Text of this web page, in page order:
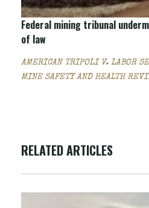
Federal mining tribunal
of law
AMERICAN TRIPOLI V. LABOR
MINE SAFETY AND HEALTH
RELATED ARTICLES